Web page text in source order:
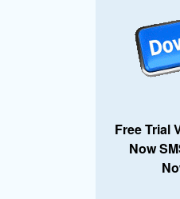
Free Trial
Now